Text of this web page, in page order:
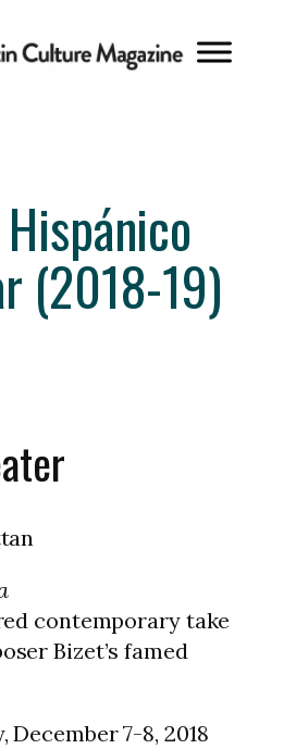
(2018-19)
contemporary take
Bizet’s famed
7-8, 2018